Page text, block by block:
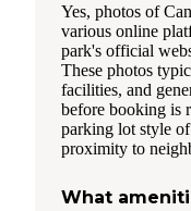
Yes, photos of
various online
park's official
These photos
facilities, and
before booking is
parking lot style
proximity to
What